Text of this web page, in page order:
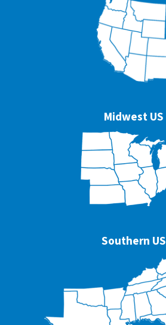
Midwest US
Southern US